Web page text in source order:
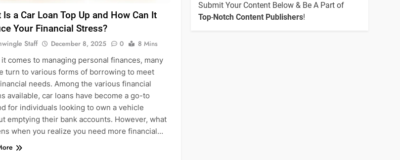
Is a Car Loan Top Up and How Can It
Your Financial Stress?
Staff December 8, 2025 0
8 Mins
comes to managing personal finances, many
turn to various forms of borrowing to meet
needs. Among the various financial
available, car loans have become a go-to
for individuals looking to own a vehicle
emptying their bank accounts. However, what
when you realize you need more financial…
Submit Your Content Below & Be A Part of
Top-Notch Content Publishers!